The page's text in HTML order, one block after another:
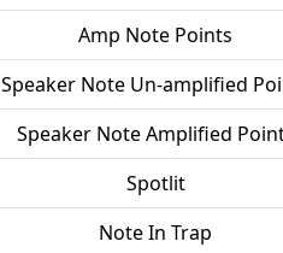
Amp Note Points
Speaker Note Un-amplified
Speaker Note Amplified
Spotlit
Note In Trap